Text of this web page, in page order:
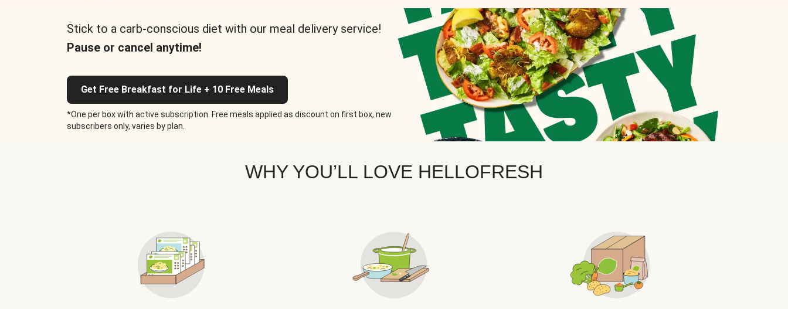
Stick to a carb-conscious diet with our meal delivery service!
Pause or cancel anytime!
Get Free Breakfast for Life + 10 Free Meals
*One per box with active subscription. Free meals applied as discount on first box, new
subscribers only, varies by plan.
WHY YOU’LL LOVE HELLOFRESH